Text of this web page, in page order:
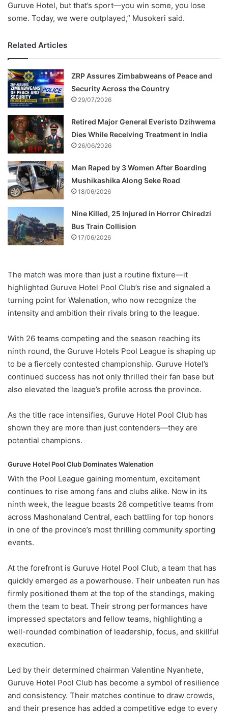
Guruve Hotel, but that’s sport—you win some, you lose
some. Today, we were outplayed,” Musokeri said.
Related Articles
ZRP Assures Zimbabweans of Peace and
Security Across the Country
29/07/2026
Retired Major General Everisto Dzihwema
Dies While Receiving Treatment in India
26/06/2026
Man Raped by 3 Women After Boarding
Mushikashika Along Seke Road
18/06/2026
Nine Killed, 25 Injured in Horror Chiredzi
Bus Train Collision
17/06/2026
The match was more than just a routine fixture—it
highlighted Guruve Hotel Pool Club’s rise and signaled a
turning point for Walenation, who now recognize the
intensity and ambition their rivals bring to the league.
With 26 teams competing and the season reaching its
ninth round, the Guruve Hotels Pool League is shaping up
to be a fiercely contested championship. Guruve Hotel’s
continued success has not only thrilled their fan base but
also elevated the league’s profile across the province.
As the title race intensifies, Guruve Hotel Pool Club has
shown they are more than just contenders—they are
potential champions.
Guruve Hotel PoolClub DominatesWalenation
With the Pool League gaining momentum, excitement
continues to rise among fans and clubs alike. Now in its
ninth week, the league boasts 26 competitive teams from
across Mashonaland Central, each battling for top honors
in one of the province’s most thrilling community sporting
events.
At the forefront is Guruve Hotel Pool Club, a team that has
quickly emerged as a powerhouse. Their unbeaten run has
firmly positioned them at the top of the standings, making
them the team to beat. Their strong performances have
impressed spectators and fellow teams, highlighting a
well-rounded combination of leadership, focus, and skillful
execution.
Led by their determined chairman Valentine Nyanhete,
Guruve Hotel Pool Club has become a symbol of resilience
and consistency. Their matches continue to draw crowds,
and their presence has added a competitive edge to every